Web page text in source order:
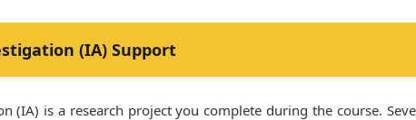
(IA) Support
(IA) is a research project you complete during the course.